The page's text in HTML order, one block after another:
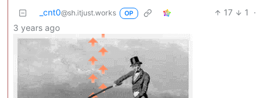
_cnt0@sh.itjust.works OP 17 1
·
3 years ago